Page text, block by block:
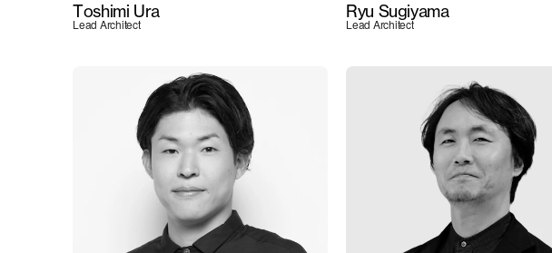
Toshimi Ura
Lead Architect
Ryu Sugiyama
Lead Architect